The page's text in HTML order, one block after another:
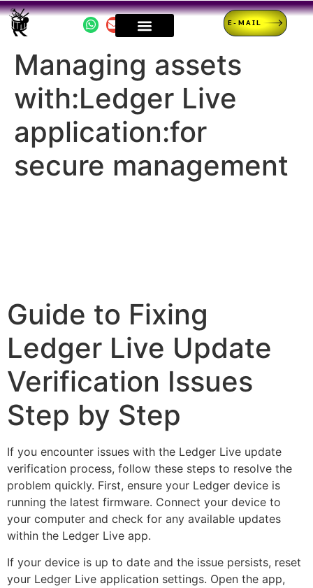
E-MAIL
Managing assets
with:Ledger Live
application:for
secure management
Guide to Fixing
Ledger Live Update
Verification Issues
Step by Step
If you encounter issues with the Ledger Live update
verification process, follow these steps to resolve the
problem quickly. First, ensure your Ledger device is
running the latest firmware. Connect your device to
your computer and check for any available updates
within the Ledger Live app.
If your device is up to date and the issue persists, reset
your Ledger Live application settings. Open the app,